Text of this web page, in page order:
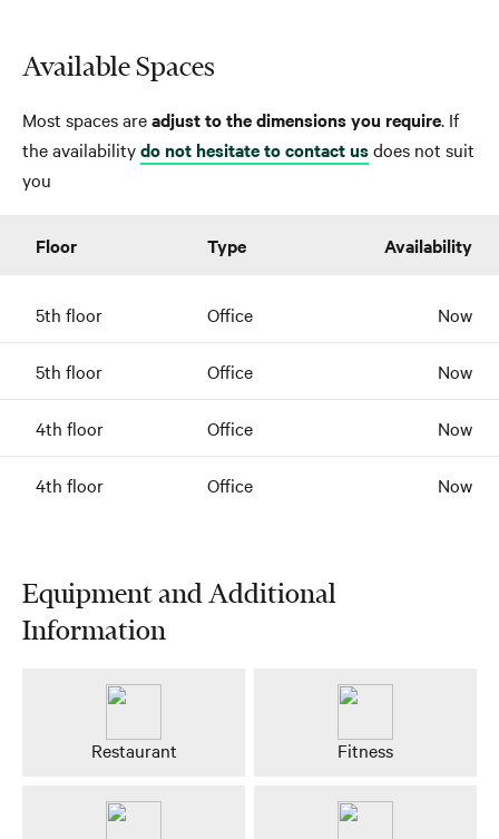
Available Spaces
Most spaces areadjust to the dimensions you require. If
the availabilitydo not hesitate to contact usdoes not suit
you
Floor Type Availability
5th floor Office Now
5th floor Office Now
4th floor Office Now
4th floor Office Now
Equipment and Additional
Information
Restaurant Fitness